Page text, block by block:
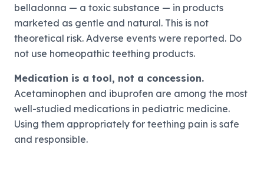
belladonna — a toxic substance — in products
marketed as gentle and natural. This is not
theoretical risk. Adverse events were reported. Do
not use homeopathic teething products.
Medication is a tool, not a concession.
Acetaminophen and ibuprofen are among the most
well-studied medications in pediatric medicine.
Using them appropriately for teething pain is safe
and responsible.